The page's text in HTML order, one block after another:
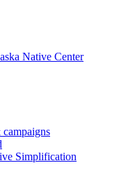
Native Center
Simplification